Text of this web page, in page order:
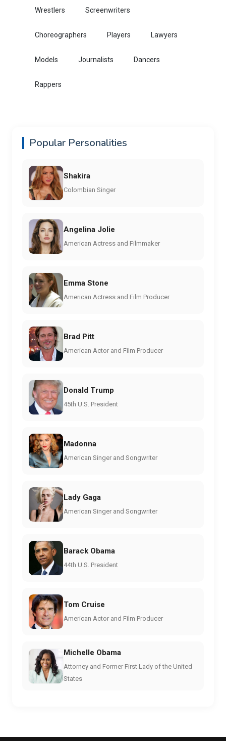
Wrestlers Screenwriters
Choreographers Players Lawyers
Models Journalists Dancers
Rappers
Popular Personalities
Shakira
Colombian Singer
Angelina Jolie
American Actress and Filmmaker
Emma Stone
American Actress and Film Producer
Brad Pitt
American Actor and Film Producer
Donald Trump
45th U.S. President
Madonna
American Singer and Songwriter
Lady Gaga
American Singer and Songwriter
Barack Obama
44th U.S. President
Tom Cruise
American Actor and Film Producer
Michelle Obama
Attorney and Former First Lady of the United
States